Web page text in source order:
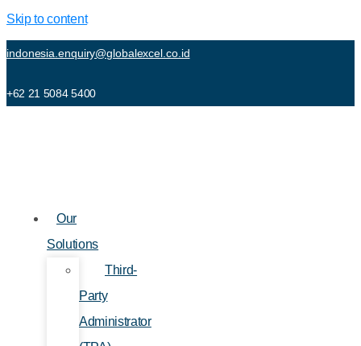
Skip to content
indonesia.enquiry@globalexcel.co.id
+62 21 5084 5400
Our
Solutions
Third-
Party
Administrator